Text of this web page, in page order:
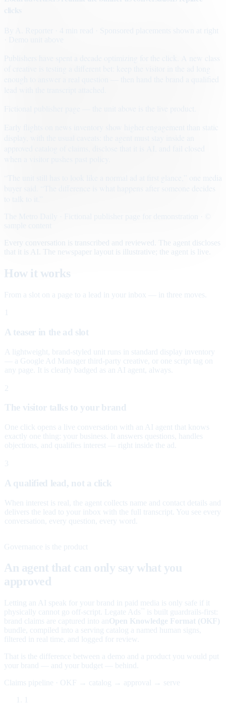
· Sponsored placements shown at right
Early flights on news inventory show higher engagement than static
Every conversation is transcribed and reviewed. The agent discloses
that it is AI. The newspaper layout is illustrative; the agent is live.
How it works
From a slot on a page to a lead in your inbox — in three moves.
A teaser in the ad slot
A lightweight, brand-styled unit runs in standard display inventory
— a Google Ad Manager third-party creative, or one script tag on
any page. It is clearly badged as an AI agent, always.
2
The visitor talks to your brand
One click opens a live conversation with an AI agent that knows
exactly one thing: your business. It answers questions, handles
objections, and qualifies interest — right inside the ad.
3
A qualified lead, not a click
When interest is real, the agent collects name and contact details and
delivers the lead to your inbox with the full transcript. You see every
conversation, every question, every word.
Governance is the product
An agent that can only say what you
approved
Letting an AI speak for your brand in paid media is only safe if it
physically cannot go off-script. Legate Ads
is built guardrails-first:
brand claims are captured into an Open Knowledge Format (OKF)
bundle, compiled into a serving catalog a named human signs,
filtered in real time, and logged for review.
That is the difference between a demo and a product you would put
your brand — and your budget — behind.
Claims pipeline · OKF → catalog → approval → serve